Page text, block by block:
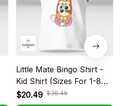
Little Mate Bingo Shirt -
Kid Shirt (Sizes For 1-8
Years Old)
$20.49 $36.49